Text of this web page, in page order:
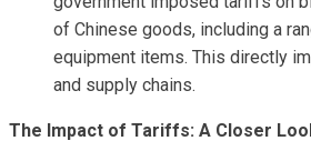
of Chinese goods, including a
equipment items. This directly
and supply chains.
The Impact of Tariffs: A Closer